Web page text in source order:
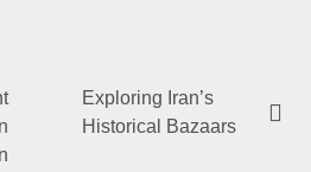
Exploring Iran’s
Historical Bazaars